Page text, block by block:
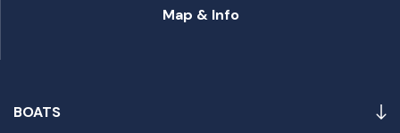
BOATS
Map & Info